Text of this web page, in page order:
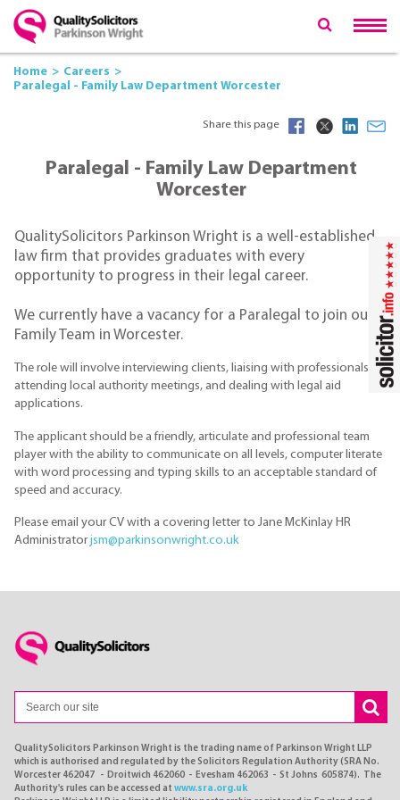
Home
Careers
Paralegal - Family Law Department Worcester
Share this page
Paralegal - Family Law Department
Worcester
QualitySolicitors Parkinson Wright is a well-established
law firm that provides graduates with every
opportunity to progress in their legal career.
We currently have a vacancy for a Paralegal to join our
Family Team in Worcester.
The role will involve interviewing clients, liaising with professionals,
attending local authority meetings, and dealing with legal aid
applications.
The applicant should be a friendly, articulate and professional team
player with the ability to communicate on all levels, computer literate
with word processing and typing skills to an acceptable standard of
speed and accuracy.
Please email your CV with a covering letter to Jane McKinlay HR
Administratorjsm@parkinsonwright.co.uk
QualitySolicitors Parkinson Wright is the trading name of Parkinson Wright LLP
which is authorised and regulated by the Solicitors Regulation Authority (SRA No.
Worcester 462047 - Droitwich 462060 - Evesham 462063 - St Johns 605874). The
Authority's rules can be accessed at www.sra.org.uk